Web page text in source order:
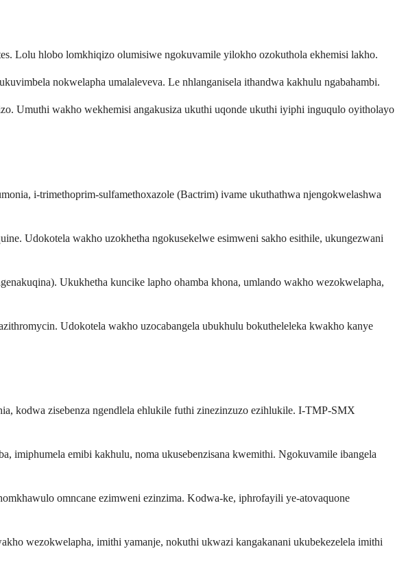
Lolu hlobo lomkhiqizo olumisiwe ngokuvamile yilokho ozokuthola ekhemisi lakho.
nokwelapha umalaleveva. Le nhlanganisela ithandwa kakhulu ngabahambi.
Umuthi wakho wekhemisi angakusiza ukuthi uqonde ukuthi iyiphi inguqulo oyitholayo
i-trimethoprim-sulfamethoxazole (Bactrim) ivame ukuthathwa njengokwelashwa
Udokotela wakho uzokhetha ngokusekelwe esimweni sakho esithile, ukungezwani
Ukukhetha kuncike lapho ohamba khona, umlando wakho wezokwelapha,
Udokotela wakho uzocabangela ubukhulu bokutheleleka kwakho kanye
kodwa zisebenza ngendlela ehlukile futhi zinezinzuzo ezihlukile. I-TMP-SMX
imiphumela emibi kakhulu, noma ukusebenzisana kwemithi. Ngokuvamile ibangela
omncane ezimweni ezinzima. Kodwa-ke, iphrofayili ye-atovaquone
wezokwelapha, imithi yamanje, nokuthi ukwazi kangakanani ukubekezelela imithi